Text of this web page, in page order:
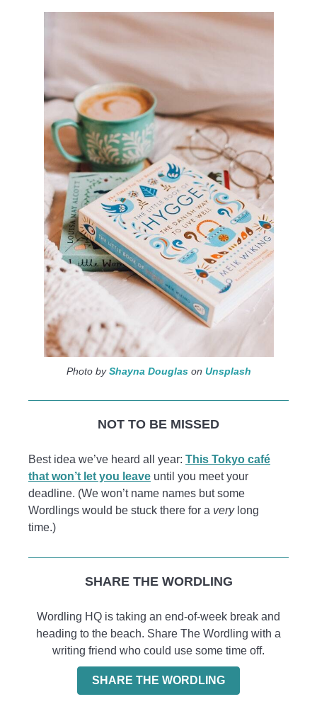
Photo byShayna Douglas on Unsplash
NOT TO BE MISSED
Best idea we’ve heard all year: This Tokyo café
that won’t let you leave until you meet your
deadline. (We won’t name names but some
Wordlings would be stuck there for a very long
time.)
SHARE THE WORDLING
Wordling HQ is taking an end-of-week break and
heading to the beach. Share The Wordling with a
writing friend who could use some time off.
SHARE THE WORDLING